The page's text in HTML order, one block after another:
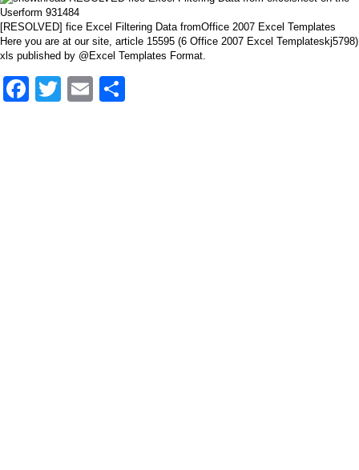
[RESOLVED] fice Excel Filtering Data fromOffice 2007 Excel Templates
Here you are at our site, article 15595 (6 Office 2007 Excel Templateskj5798)
xls published by @Excel Templates Format.
Facebook
TwitterEmail